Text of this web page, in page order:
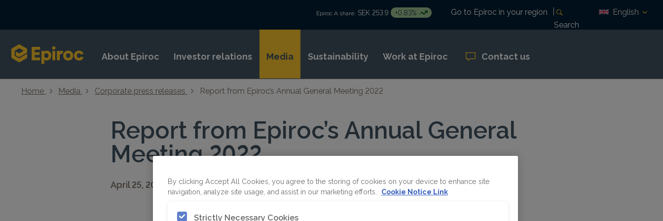
Epiroc A share: SEK 253.9 +0.83%
Go to Epiroc in your region
Search
English
About Epiroc Investor relations Media Sustainability Work at Epiroc Contact us
Home Media Corporate press releases Report from Epiroc’s Annual General Meeting 2022
Report from Epiroc’s Annual General
Meeting 2022
April 25, 2022 19:00 CESTBy clicking Accept All Cookies, you agree to the storing of cookies on your device to enhance site
navigation, analyze site usage, and assist in our marketing efforts.
Cookie Notice Link
Strictly Necessary Cookies